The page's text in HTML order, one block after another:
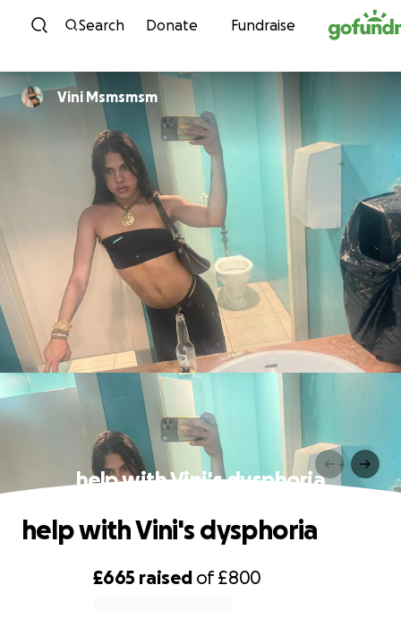
Skip to content
Search Donate Fundraise
Vini Msmsmsm
help with Vini's dysphoria
£665 raised of£800
help with Vini's dysphoria